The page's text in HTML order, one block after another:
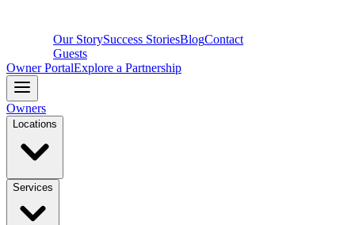
Our StorySuccess StoriesBlogContact
Guests
Owner PortalExplore a Partnership
Owners
Locations
Services